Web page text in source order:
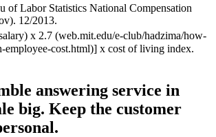
of Labor Statistics National Compensation
12/2013.
x 2.7 (web.mit.edu/e-club/hadzima/how-
employee-cost.html)] x cost of living index.
answering service in
big. Keep the customer